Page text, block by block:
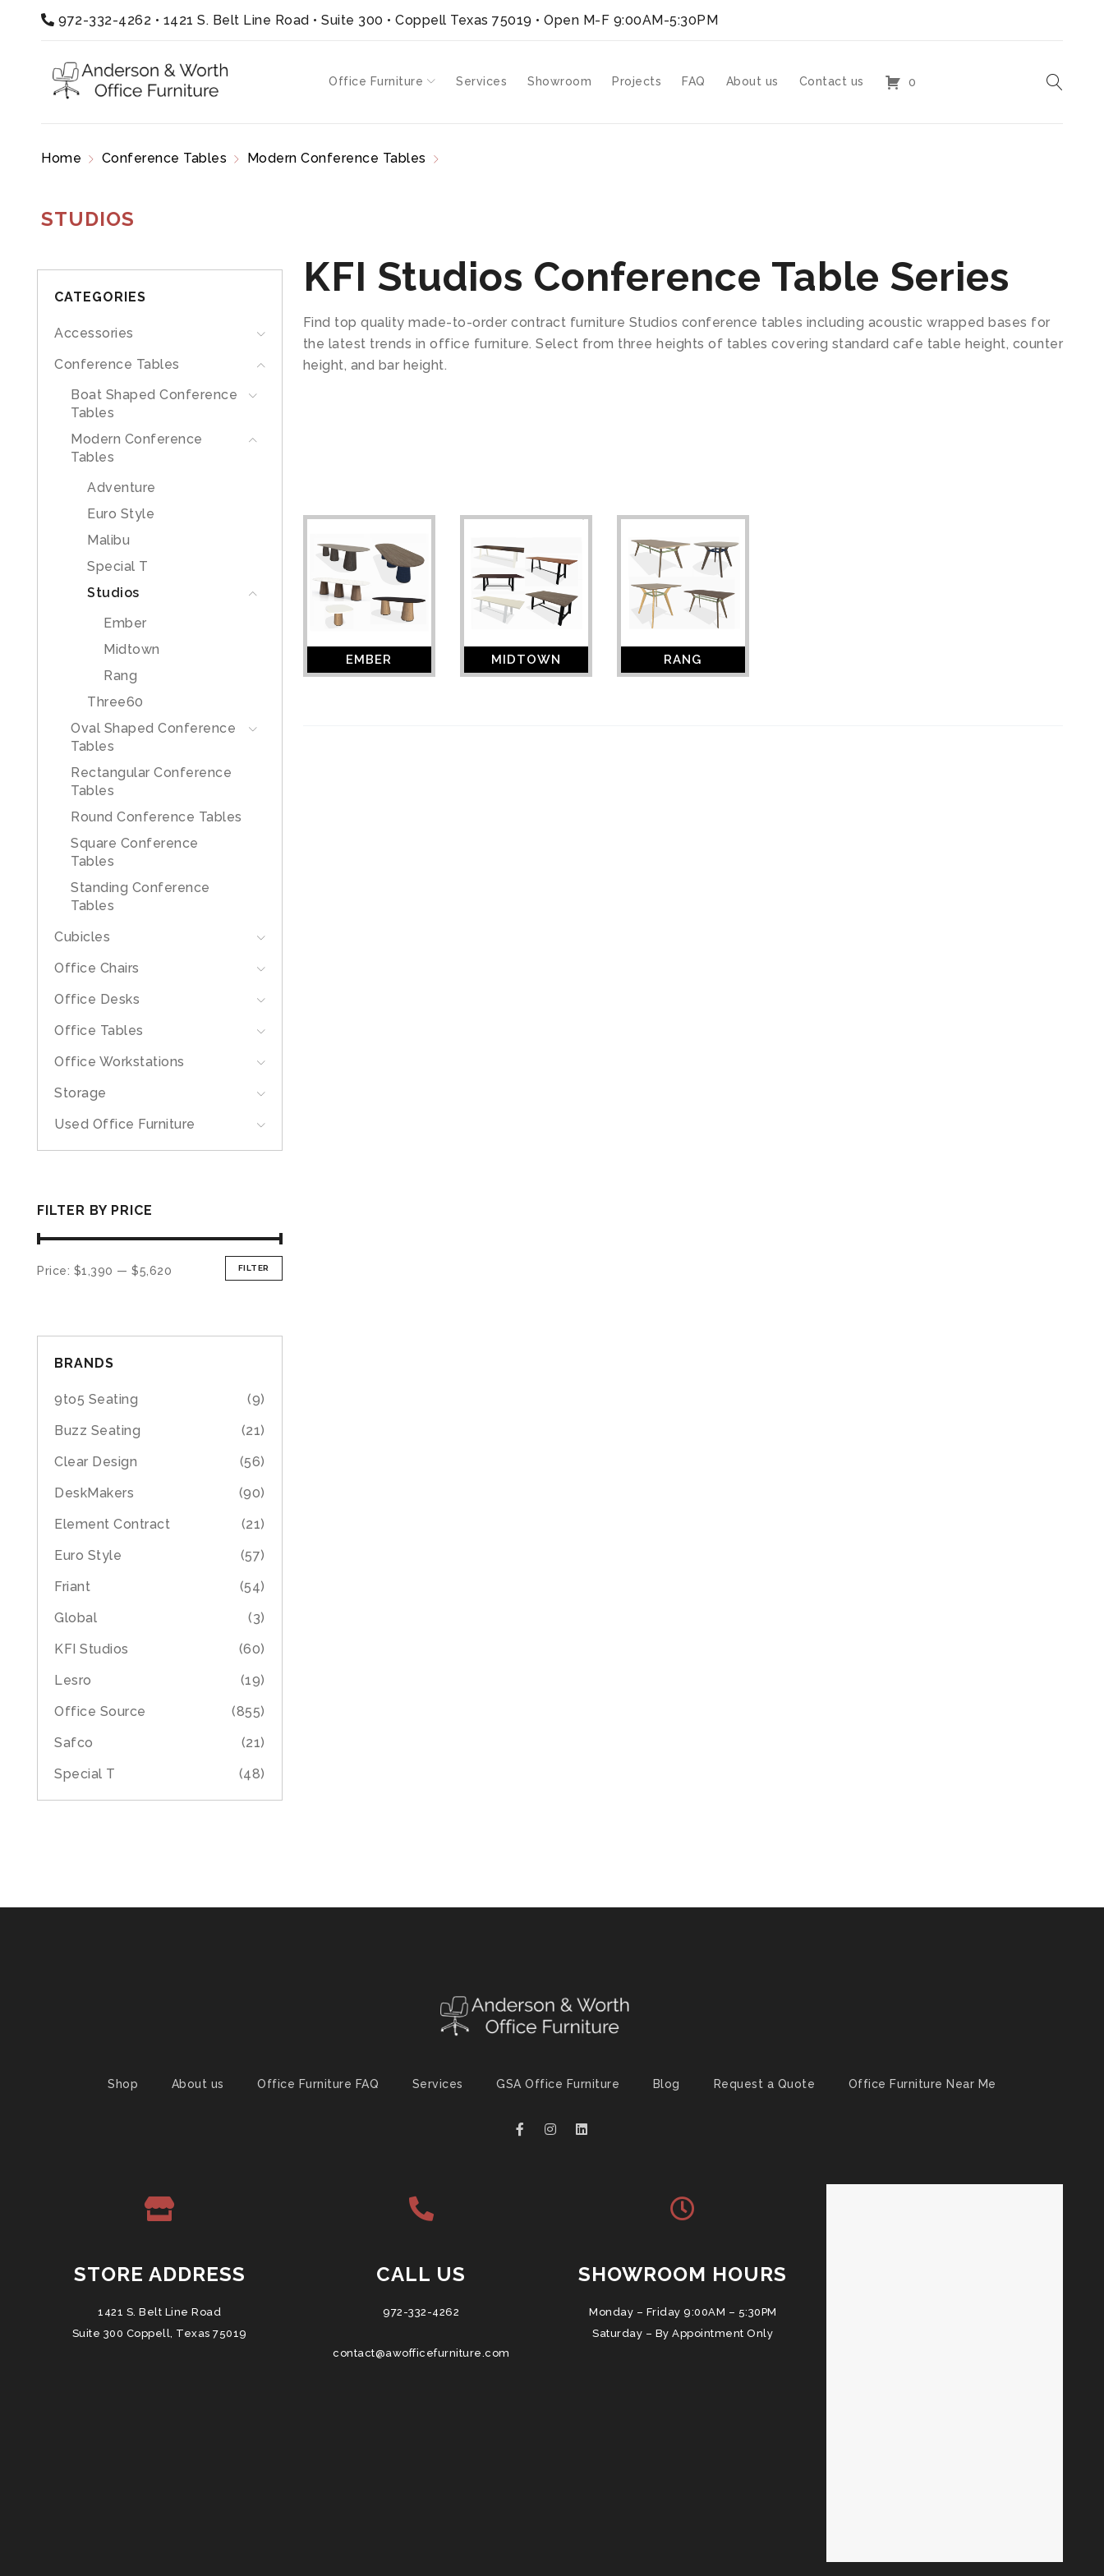
972-332-4262 • 1421 S. Belt Line Road • Suite 300 • Coppell Texas 75019 • Open M-F 9:00AM-5:30PM
Office Furniture Services Showroom Projects FAQ About us Contact us 0
Home Conference Tables Modern Conference Tables
STUDIOS
CATEGORIES
Accessories
Conference Tables
Boat Shaped Conference
Tables
Modern Conference
Tables
Adventure
Euro Style
Malibu
Special T
Studios
Ember
Midtown
Rang
Three60
Oval Shaped Conference
Tables
Rectangular Conference
Tables
Round Conference Tables
Square Conference
Tables
Standing Conference
Tables
Cubicles
Office Chairs
Office Desks
Office Tables
Office Workstations
Storage
Used Office Furniture
FILTER BY PRICE
FILTER
Price: $1,390 — $5,620
BRANDS
9to5 Seating
(9)
Buzz Seating
(21)
Clear Design
(56)
DeskMakers
(90)
Element Contract
(21)
Euro Style
(57)
Friant
(54)
Global
(3)
KFI Studios
(60)
Lesro
(19)
Office Source
(855)
Safco
(21)
Special T
(48)
KFI Studios Conference Table Series
Find top quality made-to-order contract furniture Studios conference tables including acoustic wrapped bases for
the latest trends in office furniture. Select from three heights of tables covering standard cafe table height, counter
height, and bar height.
EMBER MIDTOWN RANG
Shop About us Office Furniture FAQ Services GSA Office Furniture Blog Request a Quote Office Furniture Near Me
STORE ADDRESS
1421 S. Belt Line Road
Suite 300 Coppell, Texas 75019
CALL US
972-332-4262
contact@awofficefurniture.com
SHOWROOM HOURS
Monday – Friday 9:00AM – 5:30PM
Saturday – By Appointment Only